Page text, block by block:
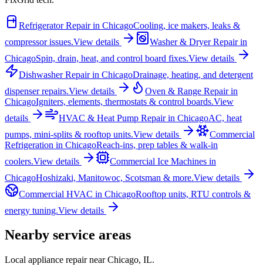
Refrigerator Repairin ChicagoCooling, ice makers, leaks &
compressor issues.View details Washer & Dryer Repairin
ChicagoSpin, drain, heat, and control board fixes.View details
Dishwasher Repairin ChicagoDrainage, heating, and detergent
dispenser repairs.View details Oven & Range Repairin
ChicagoIgniters, elements, thermostats & control boards.View
details
HVAC & Heat Pump Repairin ChicagoAC, heat
pumps, mini-splits & rooftop units.View details
Commercial
Refrigeration in ChicagoReach-ins, prep tables & walk-in
coolers.View details Commercial Ice Machines in
ChicagoHoshizaki, Manitowoc, Scotsman & more.View details
Commercial HVAC in ChicagoRooftop units, RTU controls &
energy tuning.View details
Nearby service areas
Local appliance repair nearChicago, IL.